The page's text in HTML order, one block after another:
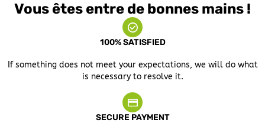
Vous êtes entre de bonnes mains !
100% SATISFIED
If something does not meet your expectations, we will do what
is necessary to resolve it.
SECURE PAYMENT